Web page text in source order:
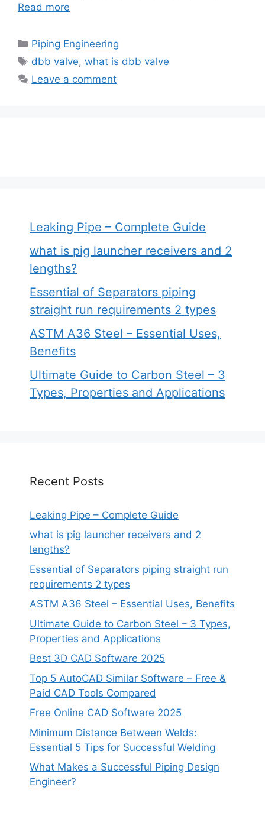
Read more
Categories
Piping Engineering
Tags
dbb valve,what is dbb valve
Leave a comment
Leaking Pipe – Complete Guide
what is pig launcher receivers and 2
lengths?
Essential of Separators piping
straight run requirements 2 types
ASTM A36 Steel – Essential Uses,
Benefits
Ultimate Guide to Carbon Steel – 3
Types, Properties and Applications
Recent Posts
Leaking Pipe – Complete Guide
what is pig launcher receivers and 2
lengths?
Essential of Separators piping straight run
requirements 2 types
ASTM A36 Steel – Essential Uses, Benefits
Ultimate Guide to Carbon Steel – 3 Types,
Properties and Applications
Best 3D CAD Software 2025
Top 5 AutoCAD Similar Software – Free &
Paid CAD Tools Compared
Free Online CAD Software 2025
Minimum Distance Between Welds:
Essential 5 Tips for Successful Welding
What Makes a Successful Piping Design
Engineer?